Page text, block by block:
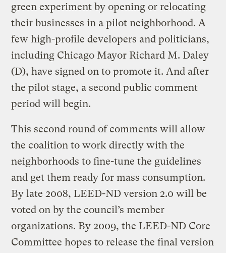
green experiment by opening or relocating
their businesses in a pilot neighborhood. A
few high-profile developers and politicians,
including Chicago Mayor Richard M. Daley
(D), have signed on to promote it. And after
the pilot stage, a second public comment
period will begin.
This second round of comments will allow
the coalition to work directly with the
neighborhoods to fine-tune the guidelines
and get them ready for mass consumption.
By late 2008, LEED-ND version 2.0 will be
voted on by the council’s member
organizations. By 2009, the LEED-ND Core
Committee hopes to release the final version